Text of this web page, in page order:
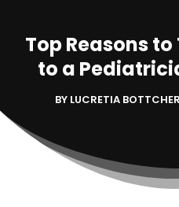
Top Reasons
to a
BY LUCRETIA BOTTCHER